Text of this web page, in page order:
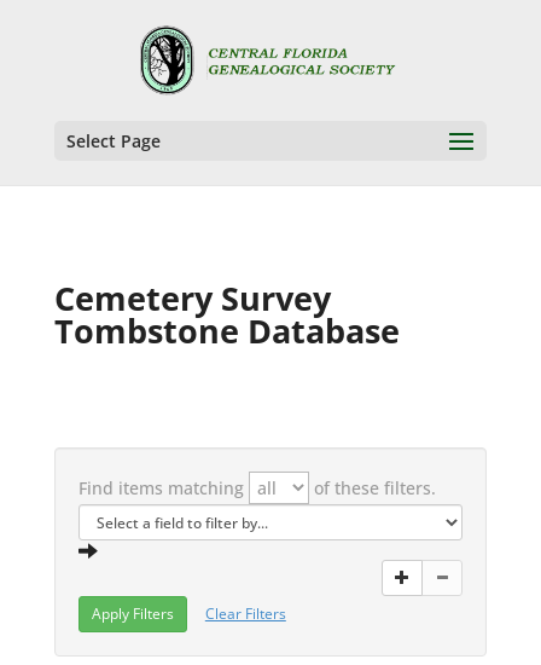
Select Page
Cemetery Survey
Tombstone Database
Find items matching of these filters.
Clear Filters